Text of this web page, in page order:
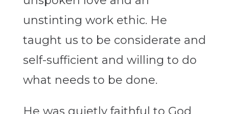
unstinting work ethic. He
taught us to be considerate and
self-sufficient and willing to do
what needs to be done.
He was quietly faithful to God